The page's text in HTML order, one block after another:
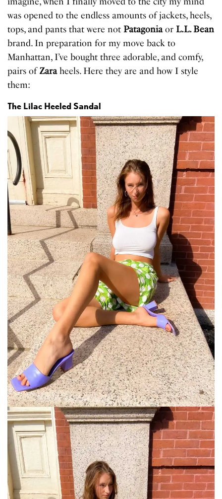
was opened to the endless amounts of jackets, heels,
tops, and pants that were not Patagoniaor L.L. Bean
brand. In preparation for my move back to
Manhattan, I’ve bought three adorable, and comfy,
pairs ofZaraheels. Here they are and how I style
them:
The Lilac Heeled Sandal